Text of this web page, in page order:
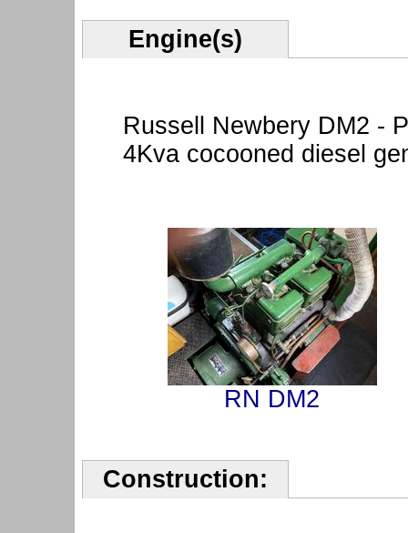
Engine(s)
Russell Newbery DM2 -
4Kva cocooned diesel
RN DM2
Construction: